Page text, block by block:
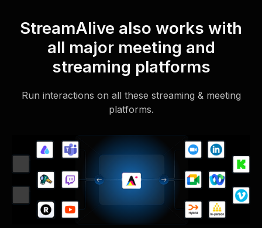
StreamAlive also works with
all major meeting and
streaming platforms
Run interactions on all these streaming & meeting
platforms.